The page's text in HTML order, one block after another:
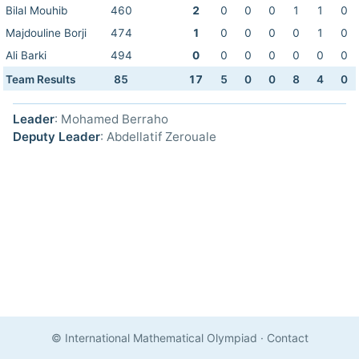
Bilal Mouhib 460 2 0 0 0 1 1
0
Majdouline Borji
474 1 0 0 0 0 1
0
Ali Barki
494 0 0 0 0 0 0
0
Team Results
85 17 5 0 0 8 4 0
Leader: Mohamed Berraho
Deputy Leader: Abdellatif Zerouale
© International Mathematical Olympiad · Contact